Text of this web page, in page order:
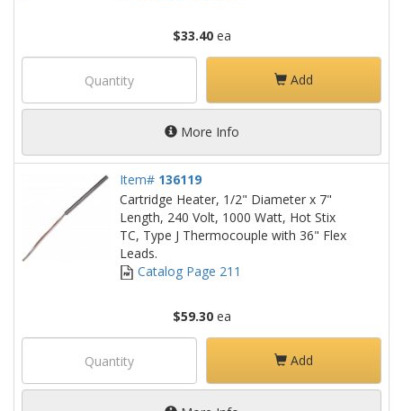
$33.40ea
Add
More Info
Item# 136119
Cartridge Heater, 1/2" Diameter x 7"
Length, 240 Volt, 1000 Watt, Hot Stix
TC, Type J Thermocouple with 36" Flex
Leads.
Catalog Page 211
$59.30ea
Add